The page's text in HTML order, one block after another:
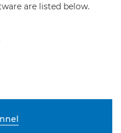
are listed below.